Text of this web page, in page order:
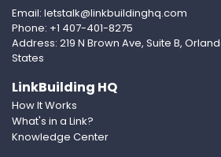
Email: letstalk@linkbuildinghq.com
Phone: +1 407-401-8275
Address: 219 N Brown Ave, Suite B,
States
LinkBuilding HQ
How It Works
What's in a Link?
Knowledge Center